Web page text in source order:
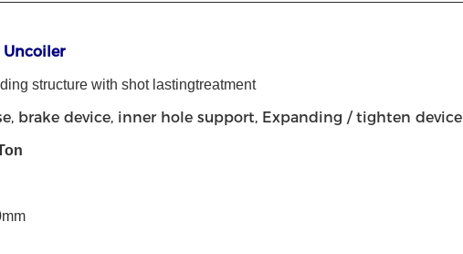
Uncoiler
structure with shot lastingtreatment
brake device, inner hole support, Expanding / tighten device